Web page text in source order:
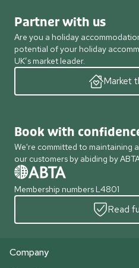
Partner with us
Are you a holiday
potential of your holiday
UK’s market leader.
Market
Book with
We're committed to maintaining
our customers by abiding by
Membership numbers L4801
Read
Company